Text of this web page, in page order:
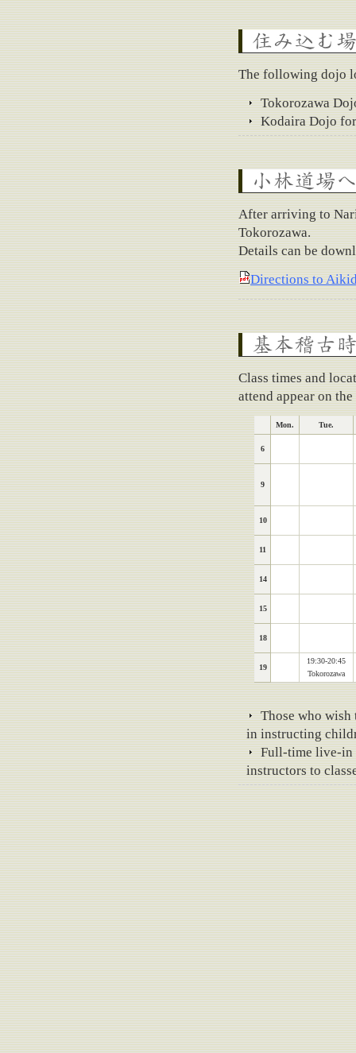
Where to stay
The following dojo
Tokorozawa
Kodaira Dojo
How to get to
After arriving to
Tokorozawa.
Details can be
Directions to
Training schedule
Class times and
attend appear on
Mon. Tue.
6
9
10
11
14
15
18
19
19:30-20:45
Tokorozawa
Those who
in instructing
Full-time live-in
instructors to